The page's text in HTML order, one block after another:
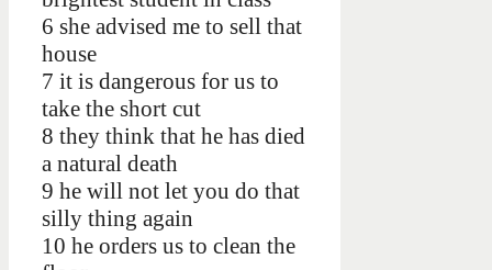
6 she advised me to sell that
house
7 it is dangerous for us to
take the short cut
8 they think that he has died
a natural death
9 he will not let you do that
silly thing again
10 he orders us to clean the